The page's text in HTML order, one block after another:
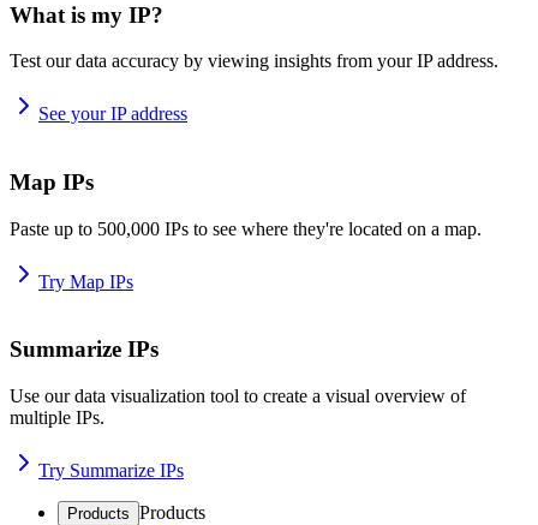
What is my IP?
Test our data accuracy by viewing insights from your IP address.
See your IP address
Map IPs
Paste up to 500,000 IPs to see where they're located on a map.
Try Map IPs
Summarize IPs
Use our data visualization tool to create a visual overview of
multiple IPs.
Try Summarize IPs
Products Products